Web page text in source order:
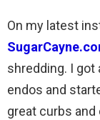
On my latest
shredding. I
endos and
great curbs